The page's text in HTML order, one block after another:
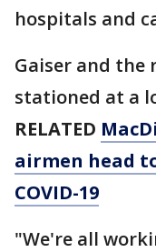
hospitals and
Gaiser and the
stationed at a
RELATED
airmen head
COVID-19
"We're all